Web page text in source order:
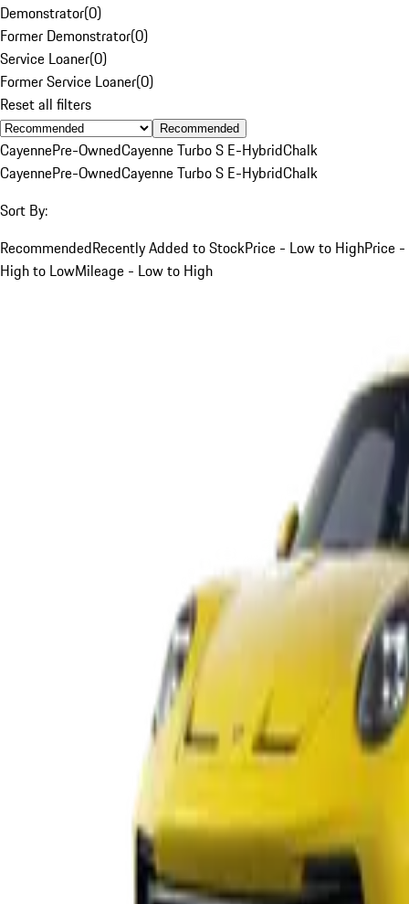
Demonstrator(0)
Former Demonstrator(0)
Service Loaner(0)
Former Service Loaner(0)
Reset all filters
Recommended
CayennePre-OwnedCayenne Turbo S E-HybridChalk
CayennePre-OwnedCayenne Turbo S E-HybridChalk
Sort By:
RecommendedRecently Added to StockPrice - Low to HighPrice -
High to LowMileage - Low to High